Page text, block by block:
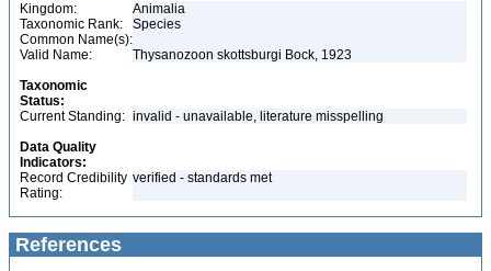
Kingdom:
Animalia
Taxonomic Rank:
Species
Common Name(s):
Valid Name:
Thysanozoon skottsburgi Bock, 1923
Taxonomic
Status:
Current Standing: invalid - unavailable, literature misspelling
Data Quality
Indicators:
Record Credibility
Rating:
verified - standards met
References